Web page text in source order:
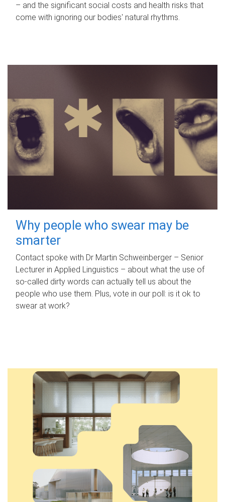
– and the significant social costs and health risks that
come with ignoring our bodies' natural rhythms.
Why people who swear may be
smarter
Contact spoke with Dr Martin Schweinberger – Senior
Lecturer in Applied Linguistics – about what the use of
so-called dirty words can actually tell us about the
people who use them. Plus, vote in our poll: is it ok to
swear at work?